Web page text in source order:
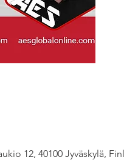
12, 40100 Jyväskylä,